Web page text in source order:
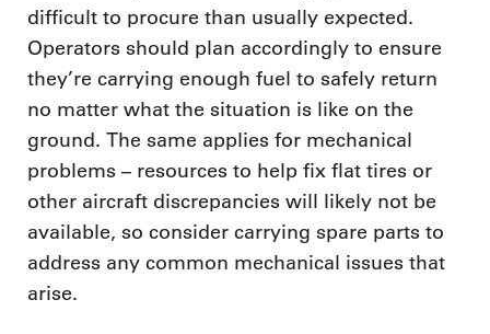
difficult to procure than usually expected.
Operators should plan accordingly to ensure
they’re carrying enough fuel to safely return
no matter what the situation is like on the
ground. The same applies for mechanical
problems – resources to help fix flat tires or
other aircraft discrepancies will likely not be
available, so consider carrying spare parts to
address any common mechanical issues that
arise.